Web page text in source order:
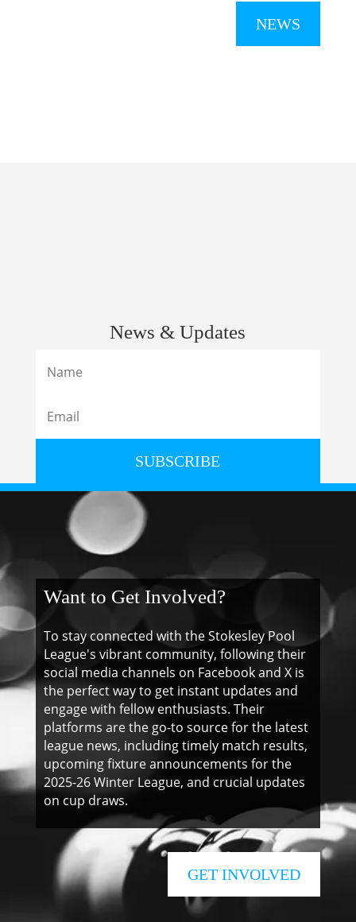
NEWS
News & Updates
SUBSCRIBE
Want to Get Involved?
To stay connected with the Stokesley Pool
League's vibrant community, following their
social media channels on Facebook and X is
the perfect way to get instant updates and
engage with fellow enthusiasts. Their
platforms are the go-to source for the latest
league news, including timely match results,
upcoming fixture announcements for the
2025-26 Winter League, and crucial updates
on cup draws.
GET INVOLVED